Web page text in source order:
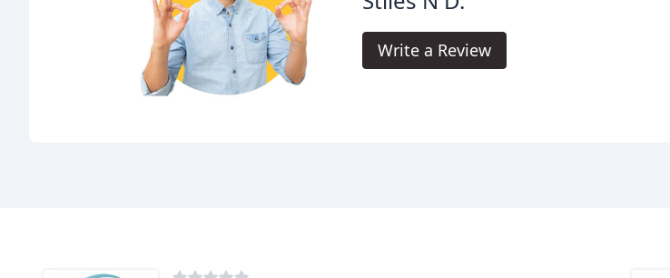
Write a Review